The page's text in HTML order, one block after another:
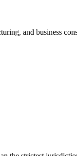
and business